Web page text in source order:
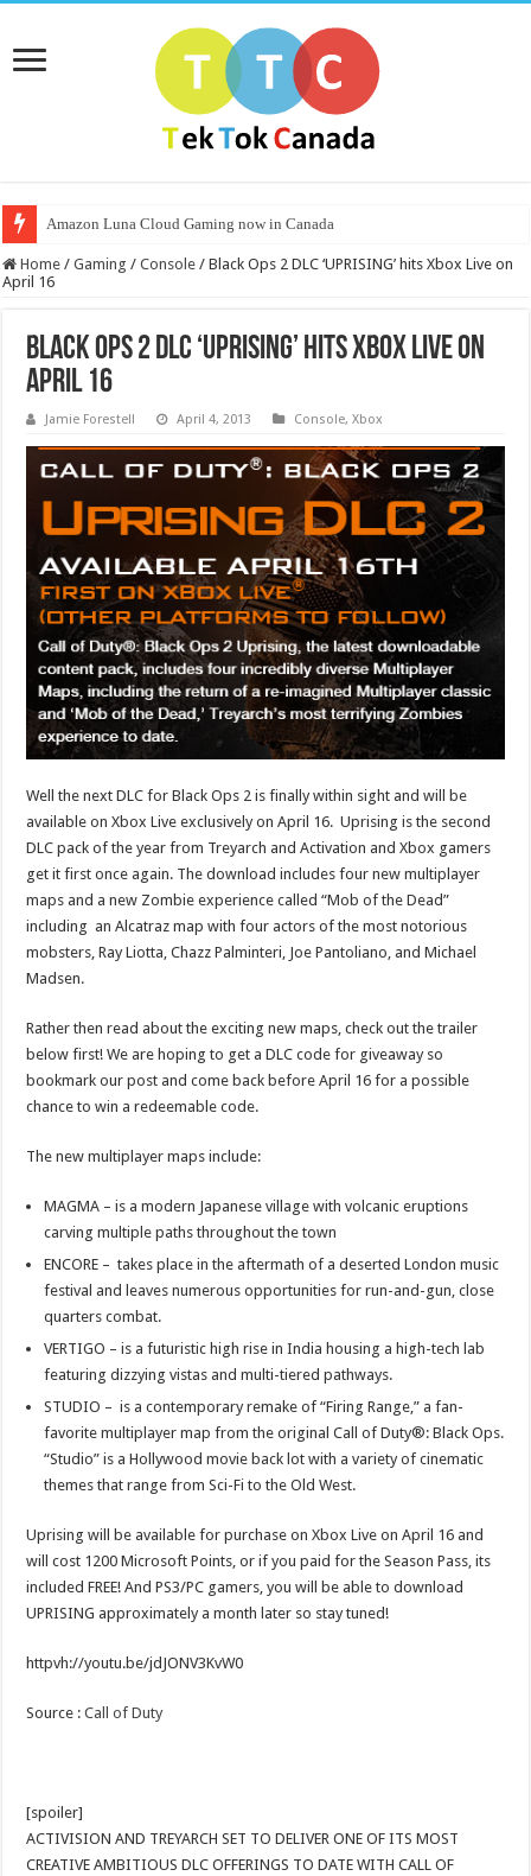
Amazon Luna Cloud Gaming now in Canada
Home / Gaming / Console / Black Ops 2 DLC ‘UPRISING’ hits Xbox Live on
April 16
Black Ops 2 DLC ‘UPRISING’ hits Xbox Live on
April 16
Jamie Forestell April 4, 2013 Console,Xbox
Well the next DLC for Black Ops 2 is finally within sight and will be
available on Xbox Live exclusively on April 16. Uprising is the second
DLC pack of the year from Treyarch and Activation and Xbox gamers
get it first once again. The download includes four new multiplayer
maps and a new Zombie experience called “Mob of the Dead”
including an Alcatraz map with four actors of the most notorious
mobsters, Ray Liotta, Chazz Palminteri, Joe Pantoliano, and Michael
Madsen.
Rather then read about the exciting new maps, check out the trailer
below first! We are hoping to get a DLC code for giveaway so
bookmark our post and come back before April 16 for a possible
chance to win a redeemable code.
The new multiplayer maps include:
MAGMA – is a modern Japanese village with volcanic eruptions
carving multiple paths throughout the town
ENCORE – takes place in the aftermath of a deserted London music
festival and leaves numerous opportunities for run-and-gun, close
quarters combat.
VERTIGO – is a futuristic high rise in India housing a high-tech lab
featuring dizzying vistas and multi-tiered pathways.
STUDIO – is a contemporary remake of “Firing Range,” a fan-
favorite multiplayer map from the original Call of Duty®: Black Ops.
“Studio” is a Hollywood movie back lot with a variety of cinematic
themes that range from Sci-Fi to the Old West.
Uprising will be available for purchase on Xbox Live on April 16 and
will cost 1200 Microsoft Points, or if you paid for the Season Pass, its
included FREE! And PS3/PC gamers, you will be able to download
UPRISING approximately a month later so stay tuned!
httpvh://youtu.be/jdJONV3KvW0
Source :Call of Duty
[spoiler]
ACTIVISION AND TREYARCH SET TO DELIVER ONE OF ITS MOST
CREATIVE AMBITIOUS DLC OFFERINGS TO DATE WITH CALL OF